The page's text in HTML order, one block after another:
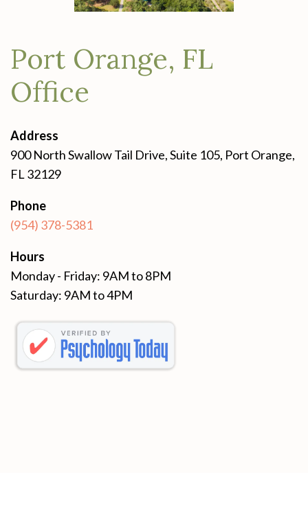
Port Orange, FL
Office
Address
900 North Swallow Tail Drive, Suite 105, Port Orange,
FL 32129
Phone
(954) 378-5381
Hours
Monday - Friday: 9AM to 8PM
Saturday: 9AM to 4PM